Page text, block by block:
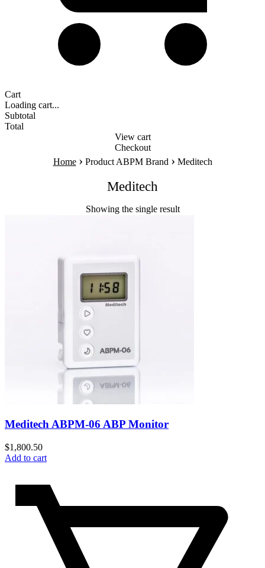
Cart
Loading cart...
Subtotal
Total
View cart
Checkout
Home › Product ABPM Brand › Meditech
Meditech
Showing the single result
Meditech ABPM-06 ABP Monitor
$1,800.50
Add to cart